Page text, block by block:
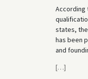
According
states,
has been
and
[…]